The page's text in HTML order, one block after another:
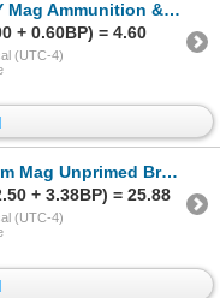
Ammunition & Brass
+ 0.60BP) = 4.60
(UTC-4)
Mag Unprimed Brass
+ 3.38BP) = 25.88
(UTC-4)